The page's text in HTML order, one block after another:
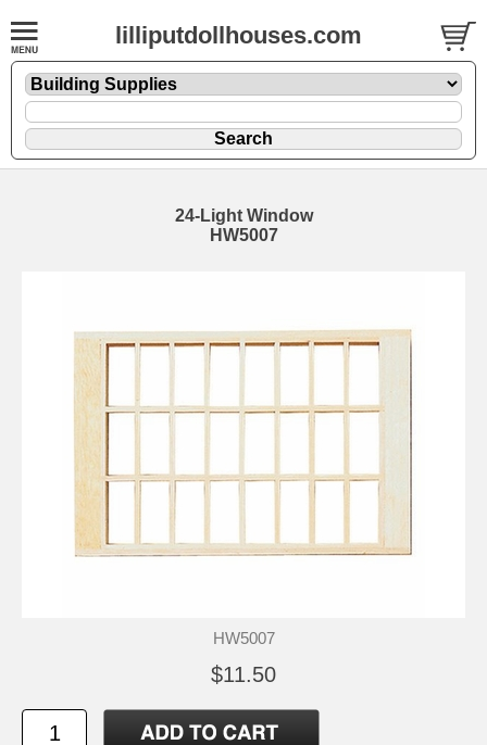
lilliputdollhouses.com
24-Light Window
HW5007
HW5007
$11.50